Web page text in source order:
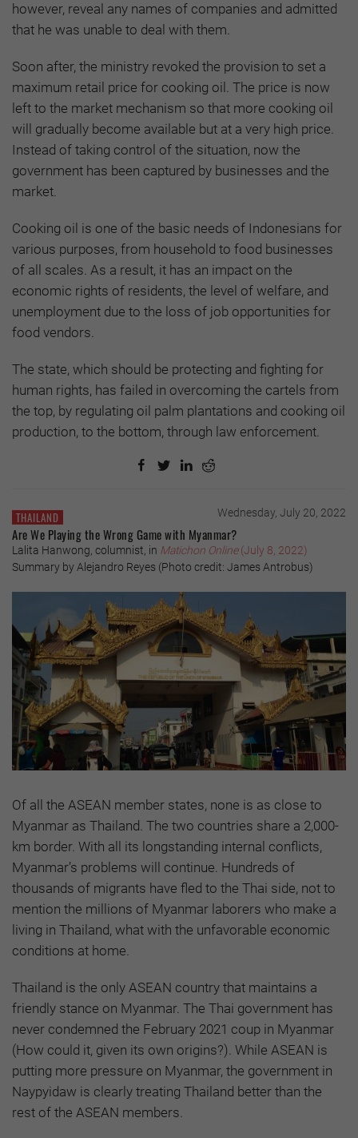
however, reveal any names of companies and admitted
that he was unable to deal with them.
Soon after, the ministry revoked the provision to set a
maximum retail price for cooking oil. The price is now
left to the market mechanism so that more cooking oil
will gradually become available but at a very high price.
Instead of taking control of the situation, now the
government has been captured by businesses and the
market.
Cooking oil is one of the basic needs of Indonesians for
various purposes, from household to food businesses
of all scales. As a result, it has an impact on the
economic rights of residents, the level of welfare, and
unemployment due to the loss of job opportunities for
food vendors.
The state, which should be protecting and fighting for
human rights, has failed in overcoming the cartels from
the top, by regulating oil palm plantations and cooking oil
production, to the bottom, through law enforcement.
THAILAND Wednesday, July 20, 2022
Are We Playing the Wrong Game with Myanmar?
Lalita Hanwong, columnist, in Matichon Online(July 8, 2022)
Summary by Alejandro Reyes (Photo credit: James Antrobus)
Of all the ASEAN member states, none is as close to
Myanmar as Thailand. The two countries share a 2,000-
km border. With all its longstanding internal conflicts,
Myanmar’s problems will continue. Hundreds of
thousands of migrants have fled to the Thai side, not to
mention the millions of Myanmar laborers who make a
living in Thailand, what with the unfavorable economic
conditions at home.
Thailand is the only ASEAN country that maintains a
friendly stance on Myanmar. The Thai government has
never condemned the February 2021 coup in Myanmar
(How could it, given its own origins?). While ASEAN is
putting more pressure on Myanmar, the government in
Naypyidaw is clearly treating Thailand better than the
rest of the ASEAN members.